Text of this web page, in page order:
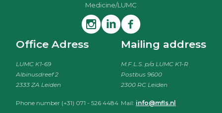
Medicine/LUMC
Office Adress
LUMC K1-69
Albinusdreef 2
2333 ZA Leiden
Phone number (+31) 071 - 526 4484
Mailing address
M.F.L.S. p/a LUMC K1-R
Postbus 9600
2300 RC Leiden
Mail: info@mfls.nl